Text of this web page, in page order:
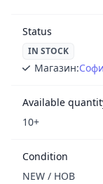
Status
IN STOCK
Магазин:
Available
10+
Condition
NEW / НОВ